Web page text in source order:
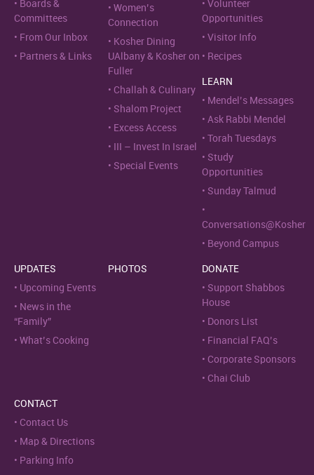
Boards &
Committees
From Our Inbox
Partners & Links
Women’s
Connection
Kosher Dining
UAlbany & Kosher on
Fuller
Challah & Culinary
Shalom Project
Excess Access
III – Invest In Israel
Special Events
Volunteer
Opportunities
Visitor Info
Recipes
LEARN
Mendel’s Messages
Ask Rabbi Mendel
Torah Tuesdays
Study
Opportunities
Sunday Talmud
Conversations@Kosher
Beyond Campus
UPDATES
Upcoming Events
News in the
“Family”
What’s Cooking
PHOTOS
DONATE
Support Shabbos
House
Donors List
Financial FAQ’s
Corporate Sponsors
Chai Club
CONTACT
Contact Us
Map & Directions
Parking Info